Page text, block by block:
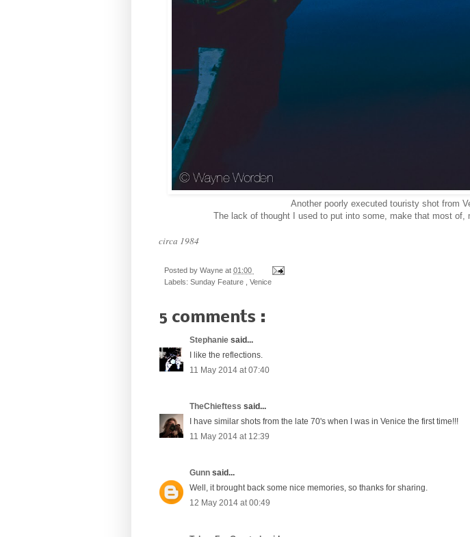
Another poorly executed touristy shot from
The lack of thought I used to put into some, make that most of,
circa 1984
Posted by Wayne at 01:00
Labels: Sunday Feature Venice
5 comments :
Stephanie said...
I like the reflections.
11 May 2014 at 07:40
TheChieftess said...
I have similar shots from the late 70's when I was in Venice the first time!!!
11 May 2014 at 12:39
Gunn said...
Well, it brought back some nice memories, so thanks for sharing.
12 May 2014 at 00:49